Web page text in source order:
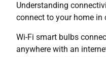
Understanding
connect to your home in
Wi-Fi smart bulbs
anywhere with an